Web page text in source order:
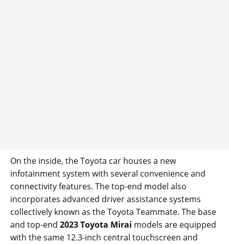
On the inside, the Toyota car houses a new
infotainment system with several convenience and
connectivity features. The top-end model also
incorporates advanced driver assistance systems
collectively known as the Toyota Teammate. The base
and top-end 2023 Toyota Mirai models are equipped
with the same 12.3-inch central touchscreen and